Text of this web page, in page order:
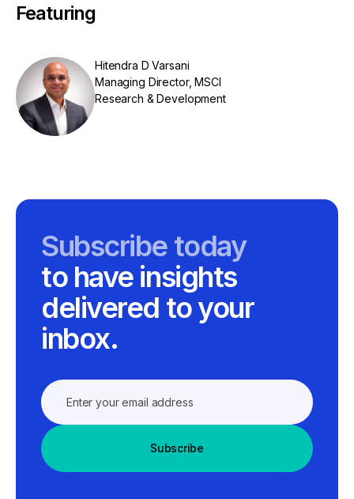
Featuring
Hitendra D Varsani
Managing Director, MSCI
Research & Development
Subscribe today
to have insights
delivered to your
inbox.
Subscribe